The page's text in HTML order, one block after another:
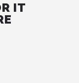
IT